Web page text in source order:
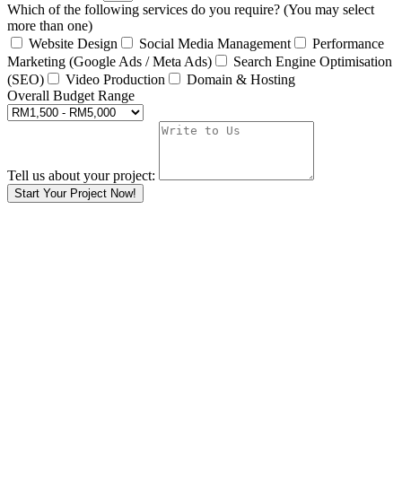
Which of the following services do you require? (You may select
more than one)
Website Design
Social Media Management
Performance
Marketing (Google Ads / Meta Ads)
Search Engine Optimisation
(SEO)
Video Production
Domain & Hosting
Overall Budget Range
Tell us about your project:
Start Your Project Now!